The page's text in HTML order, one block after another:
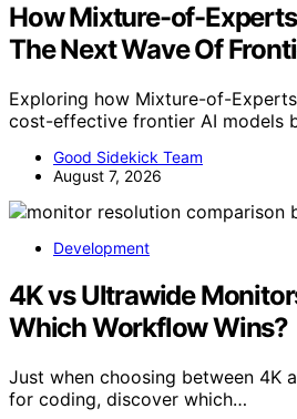
How Mixture-of-
The Next Wave Of
Exploring how Mixture-of-
cost-effective frontier AI models
Good Sidekick Team
August 7, 2026
Development
4K vs Ultrawide
Which Workflow Wins?
Just when choosing between 4K
for coding, discover which…